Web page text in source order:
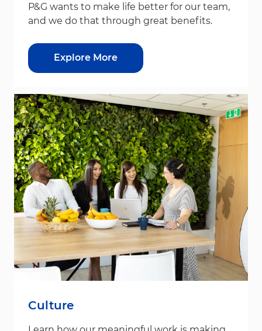
P&G wants to make life better for our team,
and we do that through great benefits.
Explore More
Culture